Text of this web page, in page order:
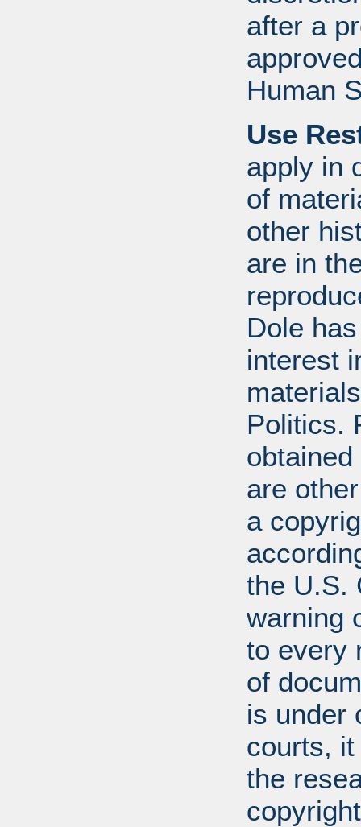
after a
Human
Use
apply in
of
other
are in
Dole
interest
Politics.
are
a
the U.S.
warning
to every
of
is under
courts,
the